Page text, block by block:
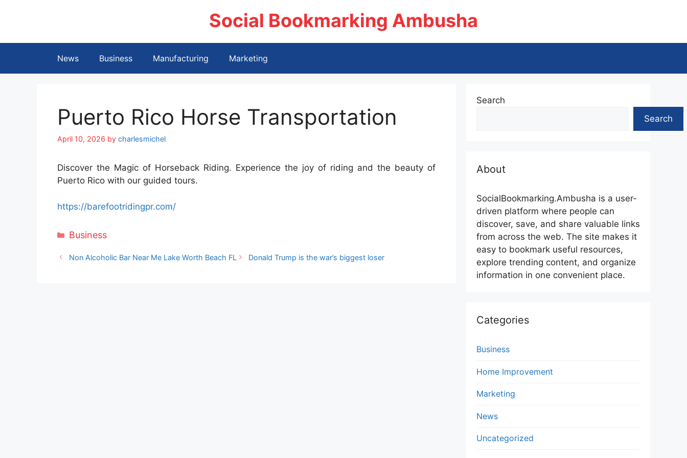
Social Bookmarking Ambusha
News Business Manufacturing Marketing
Puerto Rico Horse Transportation
April 10, 2026 by charlesmichel
Discover the Magic of Horseback Riding. Experience the joy of riding and the beauty of
Puerto Rico with our guided tours.
https://barefootridingpr.com/
Categories
Business
Non Alcoholic Bar Near Me Lake Worth Beach FL Donald Trump is the war’s biggest loser
Search
Search
About
SocialBookmarking.Ambusha is a user-
driven platform where people can
discover, save, and share valuable links
from across the web. The site makes it
easy to bookmark useful resources,
explore trending content, and organize
information in one convenient place.
Categories
Business
Home Improvement
Marketing
News
Uncategorized